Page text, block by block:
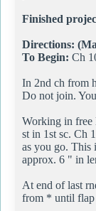
Finished
Directions:
To Begin: Ch
In 2nd ch from
Do not join.
Working in free
st in 1st sc. Ch
as you go. This
approx. 6 " in
At end of last
from * until flap